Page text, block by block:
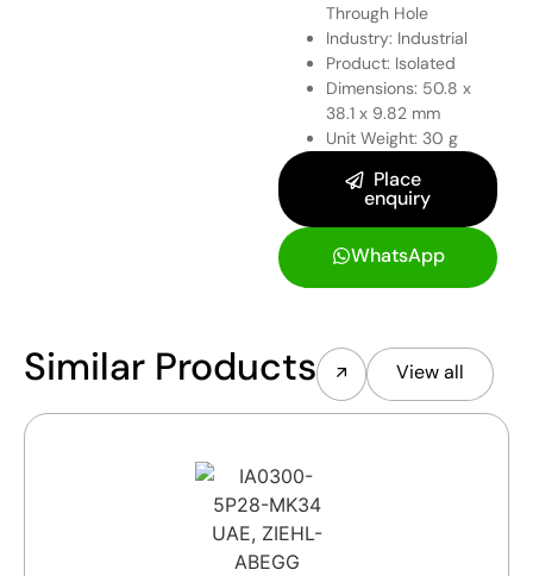
Through Hole
Industry: Industrial
Product: Isolated
Dimensions: 50.8 x
38.1 x 9.82 mm
Unit Weight: 30 g
Place
enquiry
WhatsApp
Similar Products View all